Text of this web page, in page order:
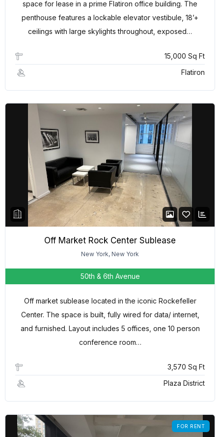
space for lease in a prime Flatiron office building. The
penthouse features a lockable elevator vestibule, 18’+
ceilings with large skylights throughout, exposed…
15,000 Sq Ft
Flatiron
Off Market Rock Center Sublease
New York, New York
50th & 6th Avenue
Off market sublease located in the iconic Rockefeller
Center. The space is built, fully wired for data/ internet,
and furnished. Layout includes 5 offices, one 10 person
conference room…
3,570 Sq Ft
Plaza District
FOR RENT